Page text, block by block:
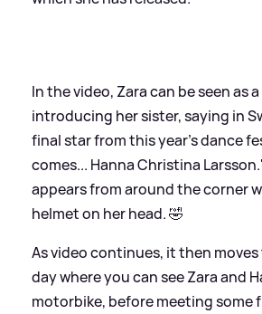
In the video, Zara can be seen as
introducing her sister, saying in
final star from this year's dance
comes... Hanna Christina
appears from around the corner
helmet on her head. 🤣
As video continues, it then
day where you can see Zara and
motorbike, before meeting some